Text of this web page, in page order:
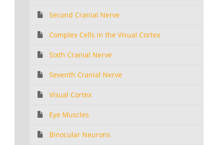
Second Cranial Nerve
Complex Cells in the Visual Cortex
Sixth Cranial Nerve
Seventh Cranial Nerve
Visual Cortex
Eye Muscles
Binocular Neurons